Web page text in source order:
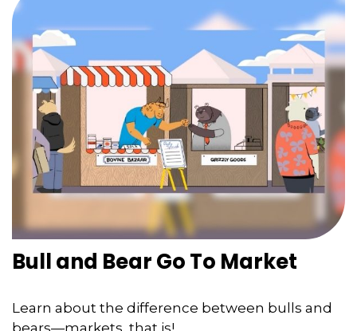
Bull and Bear Go To Market
Learn about the difference between bulls and
bears—markets, that is!